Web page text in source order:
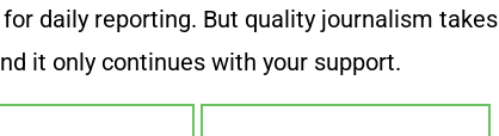
daily reporting. But quality journalism takes
it only continues with your support.